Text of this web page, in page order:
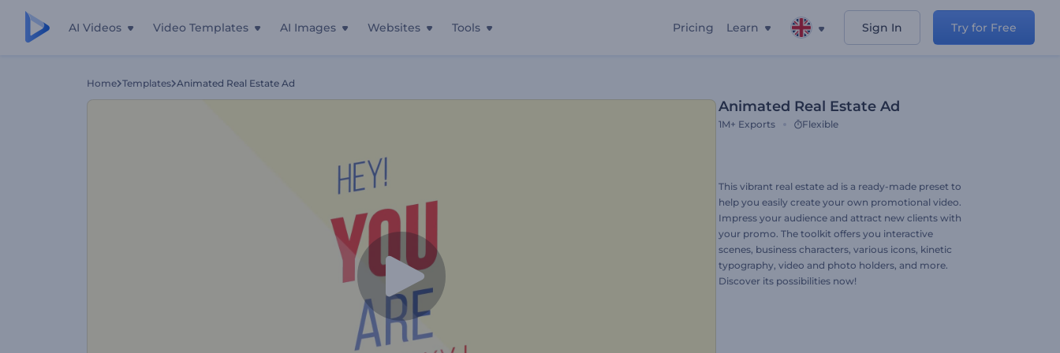
AI Videos Video Templates AI Images Websites Tools Pricing Learn Sign In Try for Free
Home Templates Animated Real Estate Ad
Animated Real Estate Ad
1M+ Exports Flexible
This vibrant real estate ad is a ready-made preset to
help you easily create your own promotional video.
Impress your audience and attract new clients with
your promo. The toolkit offers you interactive
scenes, business characters, various icons, kinetic
typography, video and photo holders, and more.
Discover its possibilities now!